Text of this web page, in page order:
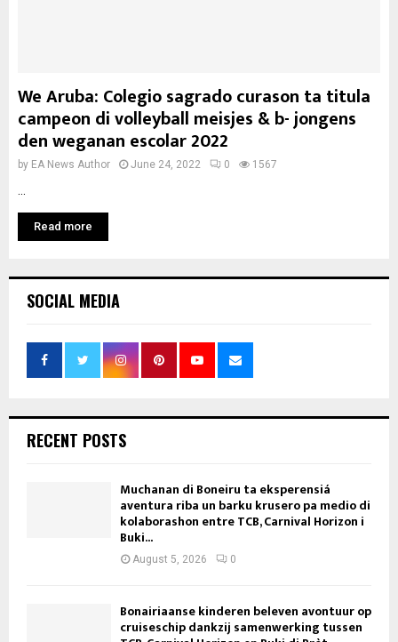
We Aruba: Colegio sagrado curason ta titula
campeon di volleyball meisjes & b- jongens
den weganan escolar 2022
by EA News Author June 24, 2022 0 1567
Read more
SOCIAL MEDIA
RECENT POSTS
Muchanan di Boneiru ta eksperensiá
aventura riba un barku krusero pa medio di
kolaborashon entre TCB, Carnival Horizon i
Buki...
August 5, 2026 0
Bonairiaanse kinderen beleven avontuur op
cruiseschip dankzij samenwerking tussen